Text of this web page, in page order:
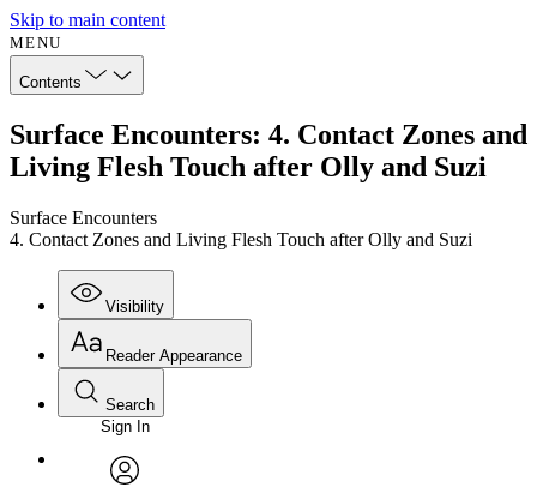
Skip to main content
MENU
Contents
Surface Encounters: 4. Contact Zones and
Living Flesh Touch after Olly and Suzi
Surface Encounters
4. Contact Zones and Living Flesh Touch after Olly and Suzi
Visibility
Annotations
Reader Appearance
Font
Font style
Search
Enter search criteria
Search within:
Sign In